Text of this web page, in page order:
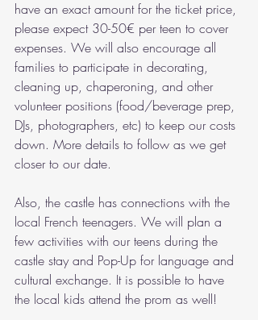
have an exact amount for the ticket price,
please expect 30-50€ per teen to cover
expenses. We will also encourage all
families to participate in decorating,
cleaning up, chaperoning, and other
volunteer positions (food/beverage prep,
DJs, photographers, etc) to keep our costs
down. More details to follow as we get
closer to our date.
Also, the castle has connections with the
local French teenagers. We will plan a
few activities with our teens during the
castle stay and Pop-Up for language and
cultural exchange. It is possible to have
the local kids attend the prom as well!